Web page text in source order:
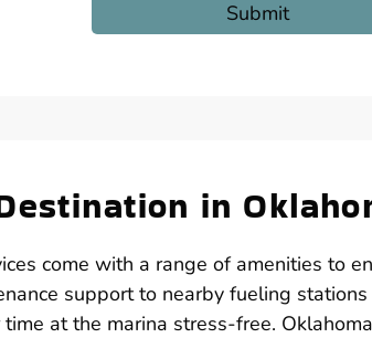
in
come with a range of amenities to
support to nearby fueling
at the marina stress-free.